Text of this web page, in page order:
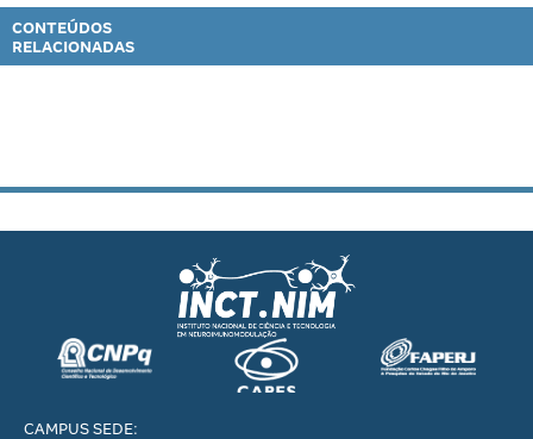
CONTEÚDOS
RELACIONADAS
CAMPUS SEDE: